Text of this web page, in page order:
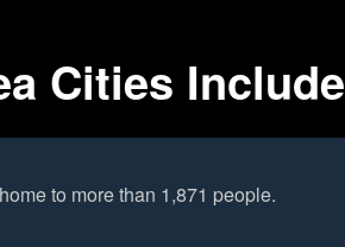
Cities Include
to more than 1,871 people.